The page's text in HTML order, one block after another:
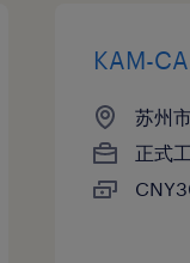
KAM-CA
苏州
正式工